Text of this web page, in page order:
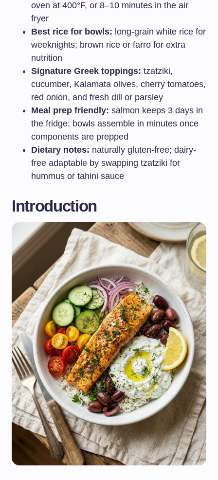
oven at 400°F, or 8–10 minutes in the air
fryer
Best rice for bowls: long-grain white rice for
weeknights; brown rice or farro for extra
nutrition
Signature Greek toppings: tzatziki,
cucumber, Kalamata olives, cherry tomatoes,
red onion, and fresh dill or parsley
Meal prep friendly: salmon keeps 3 days in
the fridge; bowls assemble in minutes once
components are prepped
Dietary notes: naturally gluten-free; dairy-
free adaptable by swapping tzatziki for
hummus or tahini sauce
Introduction